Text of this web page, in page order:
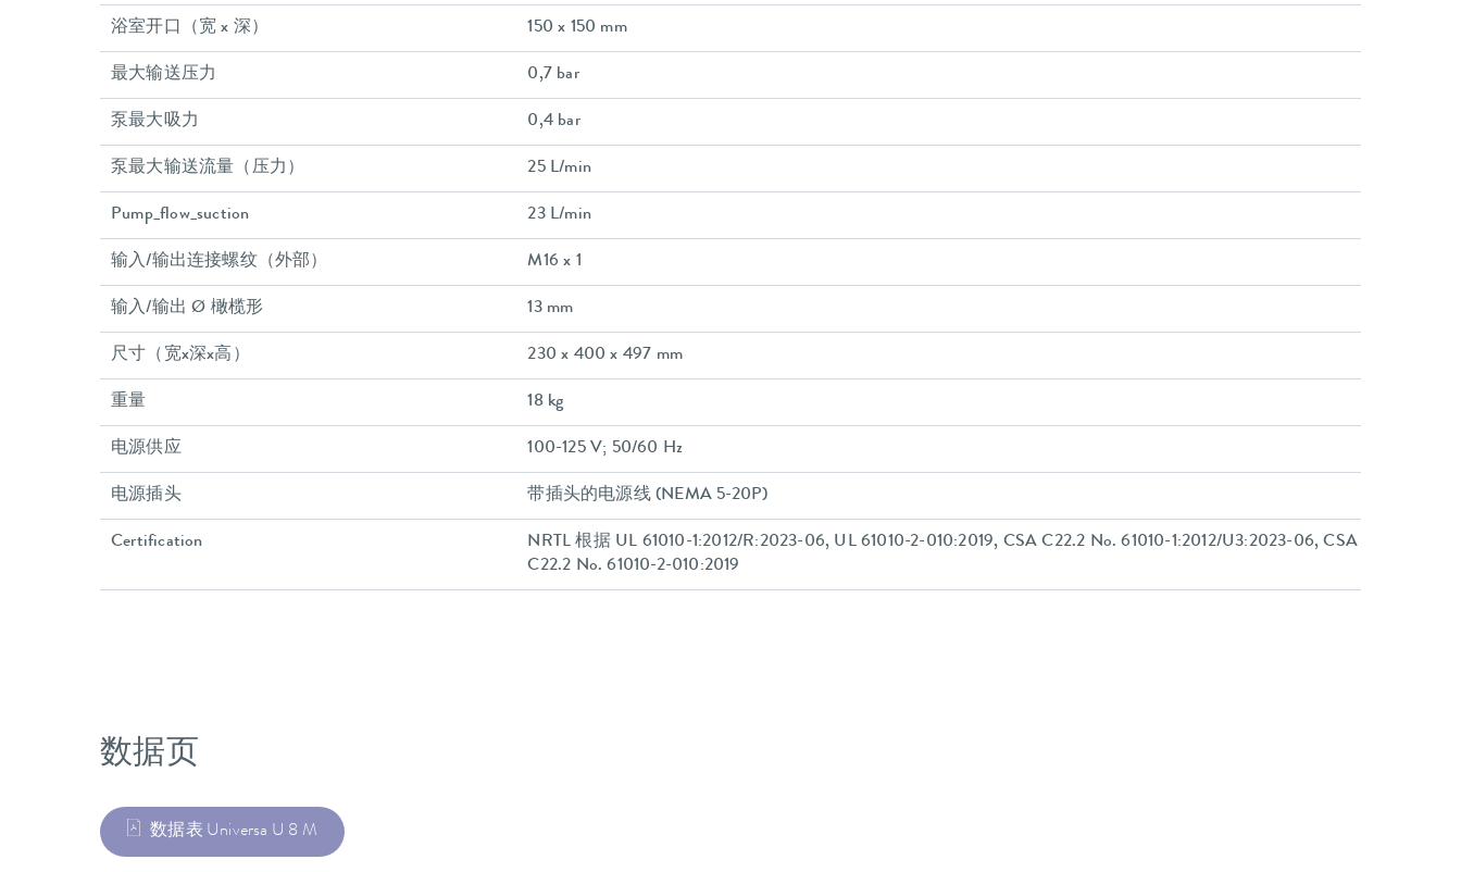
浴室开口（宽 x 深） 150 x 150 mm
最大输送压力 0,7 bar
泵最大吸力 0,4 bar
泵最大输送流量（压力） 25 L/min
Pump_flow_suction 23 L/min
输入/输出连接螺纹（外部） M16 x 1
输入/输出 Ø 橄榄形 13 mm
尺寸（宽x深x高） 230 x 400 x 497 mm
重量 18 kg
电源供应 100-125 V; 50/60 Hz
电源插头 带插头的电源线 (NEMA 5-20P)
Certification
NRTL 根据 UL 61010-1:2012/R:2023-06, UL 61010-2-010:2019, CSA C22.2 No. 61010-1:2012/U3:2023-06, CSA
C22.2 No. 61010-2-010:2019
数据页
数据表 Universa U 8 M